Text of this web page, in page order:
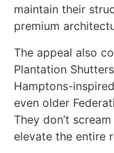
maintain their
premium
The appeal also
Plantation
Hamptons-
even older
They don’t
elevate the entire